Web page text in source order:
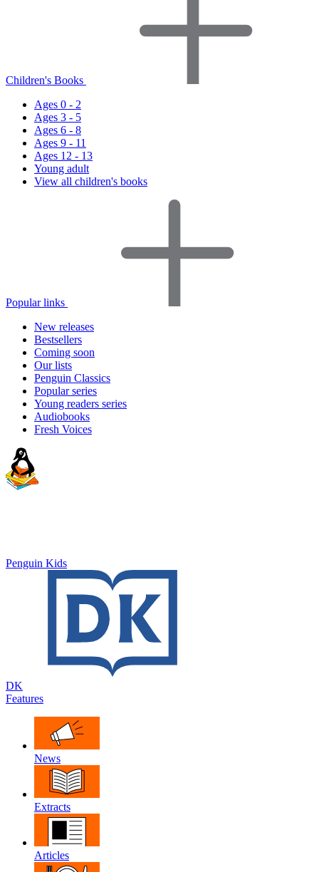
Children's Books
Ages 0 - 2
Ages 3 - 5
Ages 6 - 8
Ages 9 - 11
Ages 12 - 13
Young adult
View all children's books
Popular links
New releases
Bestsellers
Coming soon
Our lists
Penguin Classics
Popular series
Young readers series
Audiobooks
Fresh Voices
Penguin Kids
DK
Features
News
Extracts
Articles